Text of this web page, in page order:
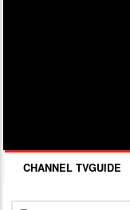
CHANNEL TVGUIDE